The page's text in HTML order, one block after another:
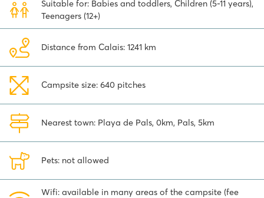
an option, of course. This city is just under two hours' drive from
Camping Platja Brava. Visit the fascinating Sagrada Família and
stroll around the Park Güell. A great day out!
Camping Platja Brava on the Costa Brava has much to offer young
and old alike. Discover the possibilities a stay in one of our deluxe
mobile homes has to offer. Don't hang about - choose this fun
family camping for your holiday!
Suitable for: Babies and toddlers, Children (5-11 years),
Teenagers (12+)
Distance from Calais: 1241 km
Campsite size: 640 pitches
Nearest town: Playa de Pals, 0km, Pals, 5km
Pets: not allowed
Wifi: available in many areas of the campsite (fee